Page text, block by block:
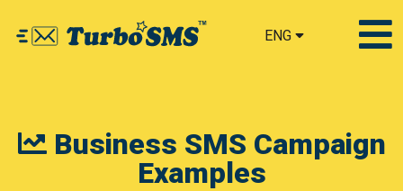
ENG
Business SMS Campaign
Examples